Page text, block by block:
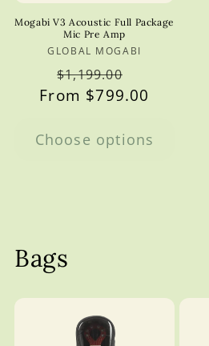
Mogabi V3 Acoustic Full Package
Mic Pre Amp
Vendor:
GLOBAL MOGABI
Regular
price
$1,199.00
price
From $799.00
Choose options
Bags